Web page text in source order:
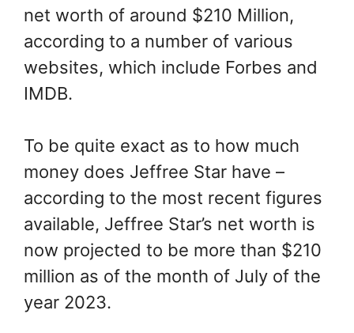
net worth of around $210 Million,
according to a number of various
websites, which include Forbes and
IMDB.
To be quite exact as to how much
money does Jeffree Star have –
according to the most recent figures
available, Jeffree Star’s net worth is
now projected to be more than $210
million as of the month of July of the
year 2023.